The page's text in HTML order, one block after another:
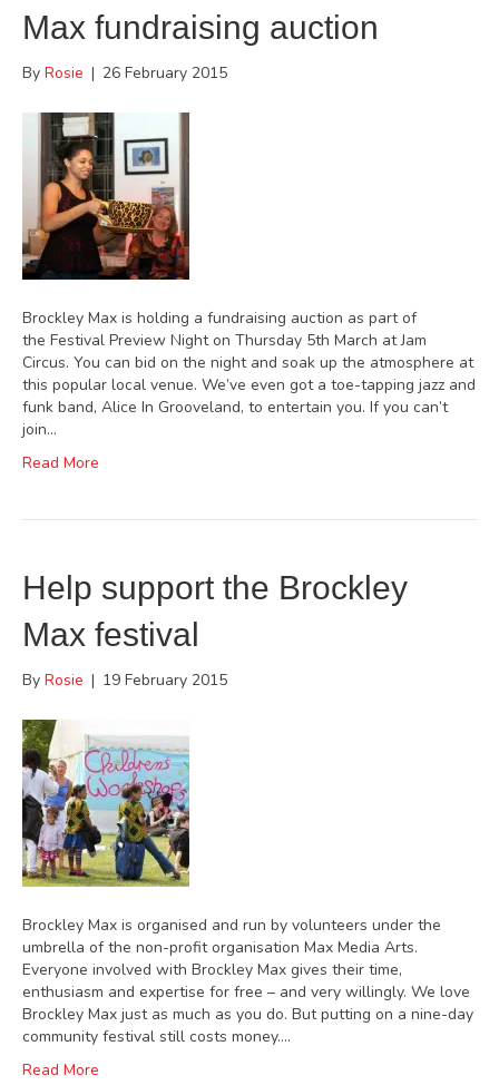
Max fundraising auction
By Rosie | 26 February 2015
Brockley Max is holding a fundraising auction as part of
the Festival Preview Night on Thursday 5th March at Jam
Circus. You can bid on the night and soak up the atmosphere at
this popular local venue. We’ve even got a toe-tapping jazz and
funk band, Alice In Grooveland, to entertain you. If you can’t
join…
Read More
Help support the Brockley
Max festival
By Rosie | 19 February 2015
Brockley Max is organised and run by volunteers under the
umbrella of the non-profit organisation Max Media Arts.
Everyone involved with Brockley Max gives their time,
enthusiasm and expertise for free – and very willingly. We love
Brockley Max just as much as you do. But putting on a nine-day
community festival still costs money.…
Read More